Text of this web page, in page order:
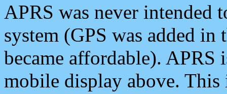
APRS was never intended
system (GPS was added
became affordable). APRS
mobile display above.